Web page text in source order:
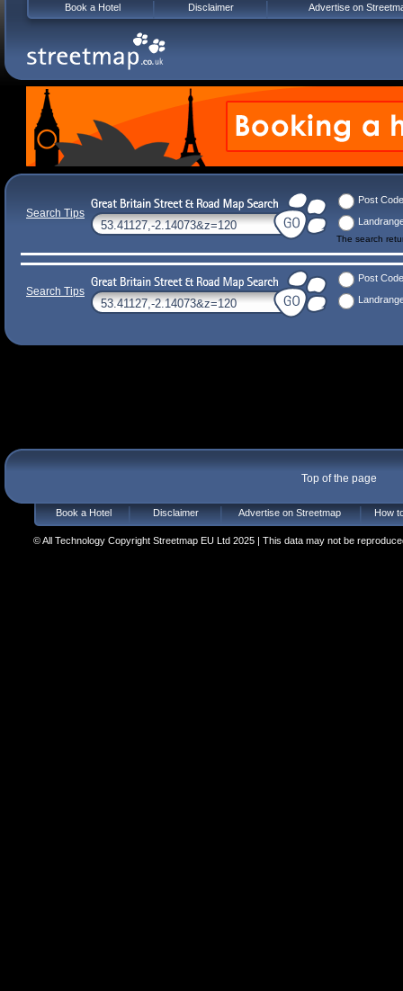
Search Tips
Post Code
The search
Search Tips
Post Code
Top of the page
Book a Hotel Disclaimer Advertise on Streetmap How
© All Technology Copyright Streetmap EU Ltd 2025 | This data may not be
Book a Hotel Disclaimer Advertise on